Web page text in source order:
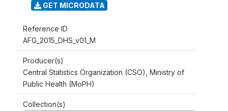
GET MICRODATA
Reference ID
AFG_2015_DHS_v01_M
Producer(s)
Central Statistics Organization (CSO), Ministry of
Public Health (MoPH)
Collection(s)